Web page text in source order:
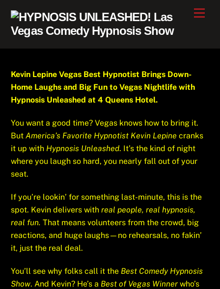
content
Kevin Lepine Vegas Best Hypnotist Brings Down-
Home Laughs and Big Fun to Vegas Nightlife with
Hypnosis Unleashed at 4 Queens Hotel.
You want a good time? Vegas knows how to bring it.
ButAmerica’s Favorite Hypnotist Kevin Lepine cranks
it up with Hypnosis Unleashed. It’s the kind of night
where you laugh so hard, you nearly fall out of your
seat.
If you’re lookin’ for something last-minute, this is the
spot. Kevin delivers withreal people, real hypnosis,
real fun. That means volunteers from the crowd, big
reactions, and huge laughs—no rehearsals, no fakin’
it, just the real deal.
You’ll see why folks call it the Best Comedy Hypnosis
Show. And Kevin? He’s a Best of Vegas Winner who’s